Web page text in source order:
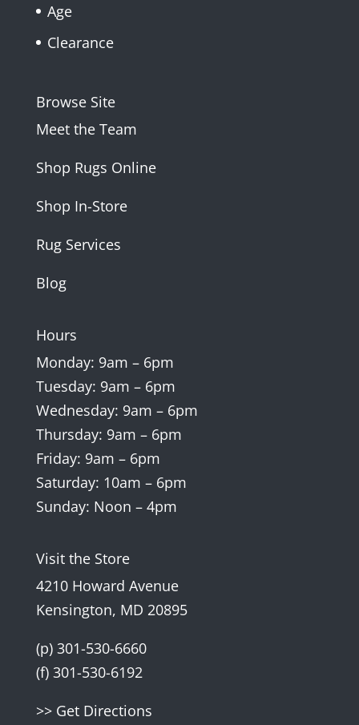
Age
Clearance
Browse Site
Meet the Team
Shop Rugs Online
Shop In-Store
Rug Services
Blog
Hours
Monday: 9am – 6pm
Tuesday: 9am – 6pm
Wednesday: 9am – 6pm
Thursday: 9am – 6pm
Friday: 9am – 6pm
Saturday: 10am – 6pm
Sunday: Noon – 4pm
Visit the Store
4210 Howard Avenue
Kensington, MD 20895
(p) 301-530-6660
(f) 301-530-6192
>> Get Directions